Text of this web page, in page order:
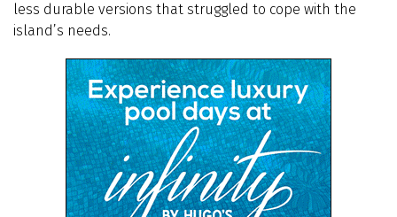
less durable versions that struggled to cope with the
island’s needs.